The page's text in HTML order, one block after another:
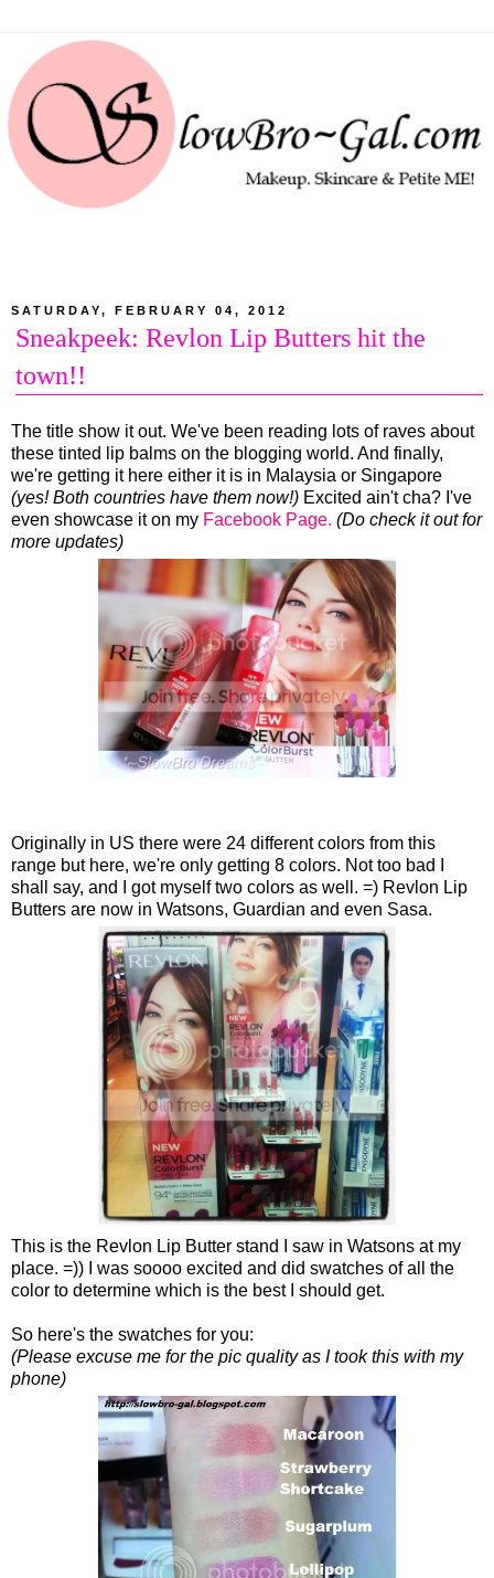
SATURDAY, FEBRUARY 04, 2012
Sneakpeek: Revlon Lip Butters hit the
town!!
The title show it out. We've been reading lots of raves about
these tinted lip balms on the blogging world. And finally,
we're getting it here either it is in Malaysia or Singapore
(yes! Both countries have them now!) Excited ain't cha? I've
even showcase it on my Facebook Page. (Do check it out for
more updates)
Originally in US there were 24 different colors from this
range but here, we're only getting 8 colors. Not too bad I
shall say, and I got myself two colors as well. =) Revlon Lip
Butters are now in Watsons, Guardian and even Sasa.
This is the Revlon Lip Butter stand I saw in Watsons at my
place. =)) I was soooo excited and did swatches of all the
color to determine which is the best I should get.
So here's the swatches for you:
(Please excuse me for the pic quality as I took this with my
phone)